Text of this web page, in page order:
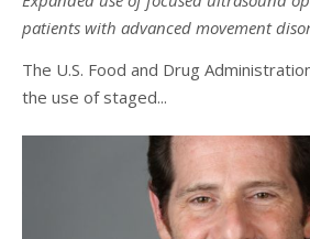
patients with advanced movement
The U.S. Food and Drug
the use of staged...